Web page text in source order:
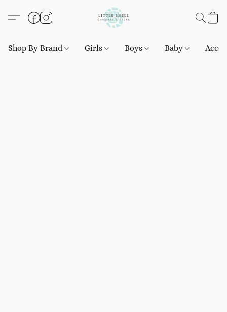
Shop By Brand Girls Boys Baby